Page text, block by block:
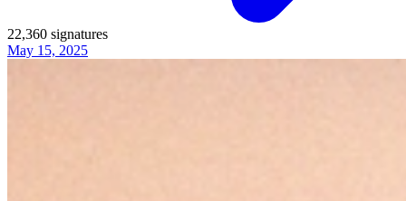
22,360 signatures
May 15, 2025